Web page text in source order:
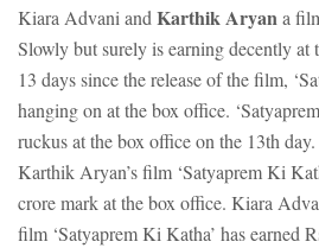
Kiara Advani andKarthik Aryana
Slowly but surely is earning decently at
13 days since the release of the film,
hanging on at the box office.
ruckus at the box office on the 13th
Karthik Aryan’s film ‘Satyaprem Ki
crore mark at the box office. Kiara
film ‘Satyaprem Ki Katha’ has earned